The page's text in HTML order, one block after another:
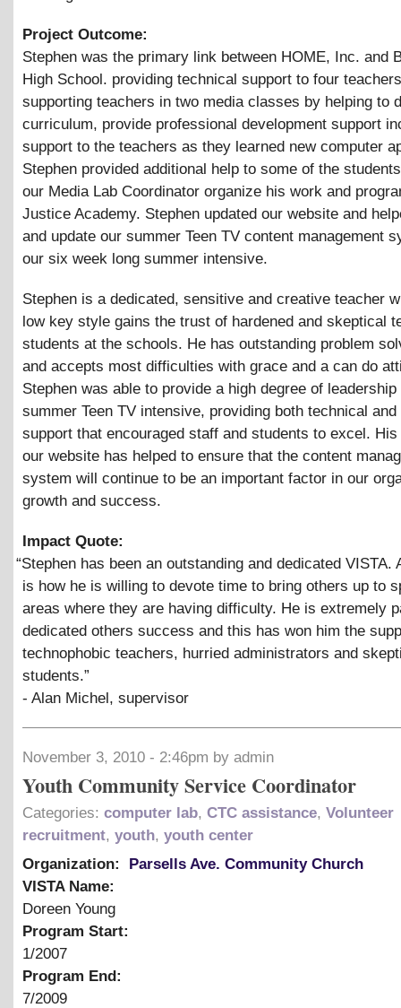
Project Outcome:
Stephen was the primary link between HOME, Inc. and
High School. providing technical support to four
supporting teachers in two media classes by helping to
curriculum, provide professional development support
support to the teachers as they learned new computer
Stephen provided additional help to some of the
our Media Lab Coordinator organize his work and
Justice Academy. Stephen updated our website and
and update our summer Teen TV content management
our six week long summer intensive.
Stephen is a dedicated, sensitive and creative teacher
low key style gains the trust of hardened and skeptical
students at the schools. He has outstanding problem
and accepts most difficulties with grace and a can do
Stephen was able to provide a high degree of
summer Teen TV intensive, providing both technical
support that encouraged staff and students to excel.
our website has helped to ensure that the content
system will continue to be an important factor in our
growth and success.
Impact Quote:
“Stephen has been an outstanding and dedicated VISTA.
is how he is willing to devote time to bring others up to
areas where they are having difficulty. He is extremely
dedicated others success and this has won him the
technophobic teachers, hurried administrators and
students.”
- Alan Michel, supervisor
November 3, 2010 - 2:46pm by admin
Youth Community Service Coordinator
Categories: computer lab, CTC assistance, Volunteer
recruitment, youth, youth center
Organization:
Parsells Ave. Community Church
VISTA Name:
Doreen Young
Program Start:
1/2007
Program End:
7/2009